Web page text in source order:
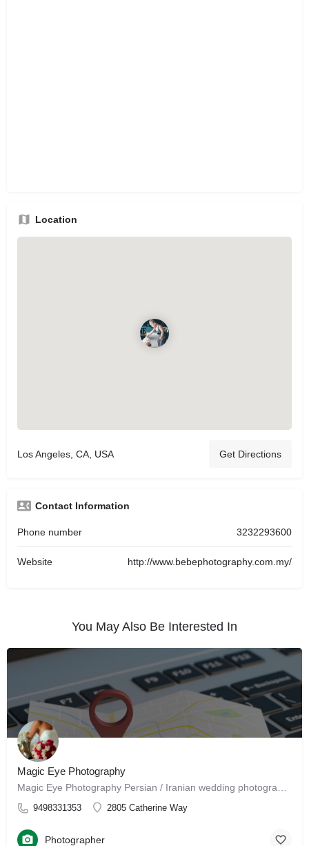
Location
Los Angeles, CA, USA Get Directions
Contact Information
Phone number 3232293600
Website http://www.bebephotography.com.my/
You May Also Be Interested In
Magic Eye Photography
9498331353 2805 Catherine Way
Photographer